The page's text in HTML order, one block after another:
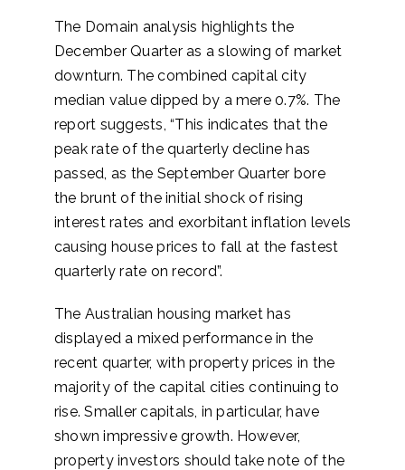
The Domain analysis highlights the
December Quarter as a slowing of market
downturn. The combined capital city
median value dipped by a mere 0.7%. The
report suggests, “This indicates that the
peak rate of the quarterly decline has
passed, as the September Quarter bore
the brunt of the initial shock of rising
interest rates and exorbitant inflation levels
causing house prices to fall at the fastest
quarterly rate on record”.
The Australian housing market has
displayed a mixed performance in the
recent quarter, with property prices in the
majority of the capital cities continuing to
rise. Smaller capitals, in particular, have
shown impressive growth. However,
property investors should take note of the